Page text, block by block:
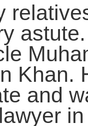
Khan.
and